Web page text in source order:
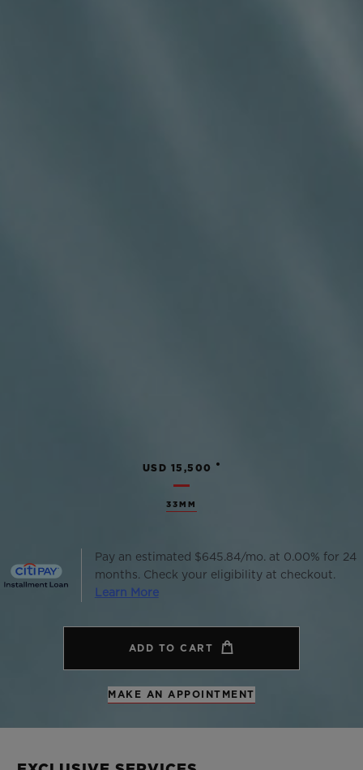
33MM
USD 15,500 •
Pay an estimated $645.84/mo. at 0.00% for 24
months. Check your eligibility at checkout.
Learn More
ADD TO CART
MAKE AN APPOINTMENT